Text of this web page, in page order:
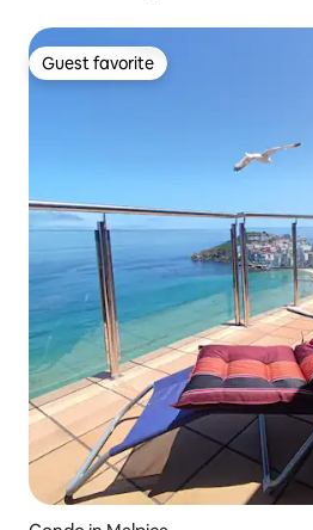
Guest favorite
Guest favorite